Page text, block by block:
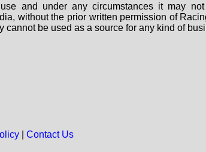
and under any circumstances it may
without the prior written permission of
cannot be used as a source for any kind of
| Contact Us